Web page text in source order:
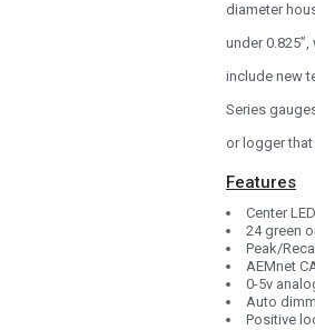
diameter
under
include new
Series
or logger
Features
Center
24 green
Peak/
AEMnet
0-5v
Auto
Positive